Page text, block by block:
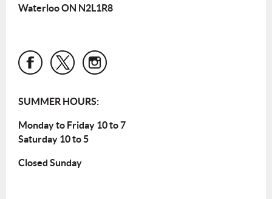
Waterloo ON N2L1R8
SUMMER HOURS:
Monday to Friday 10 to 7
Saturday 10 to 5
Closed Sunday